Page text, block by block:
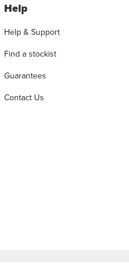
Help
Help & Support
Find a stockist
Guarantees
Contact Us